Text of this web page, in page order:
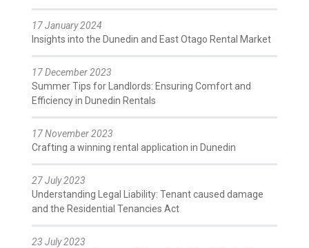
17 January 2024
Insights into the Dunedin and East Otago Rental Market
17 December 2023
Summer Tips for Landlords: Ensuring Comfort and
Efficiency in Dunedin Rentals
17 November 2023
Crafting a winning rental application in Dunedin
27 July 2023
Understanding Legal Liability: Tenant caused damage
and the Residential Tenancies Act
23 July 2023